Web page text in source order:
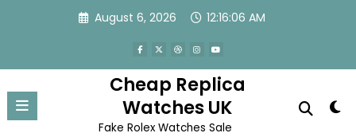
August 6, 2026 12:16:06 AM
Cheap Replica
Watches UK
Fake Rolex Watches Sale